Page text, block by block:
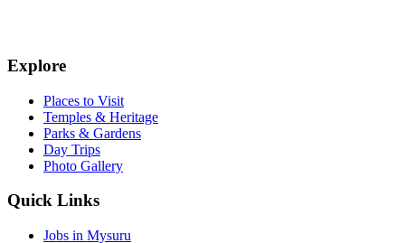
Explore
Places to Visit
Temples & Heritage
Parks & Gardens
Day Trips
Photo Gallery
Quick Links
Jobs in Mysuru